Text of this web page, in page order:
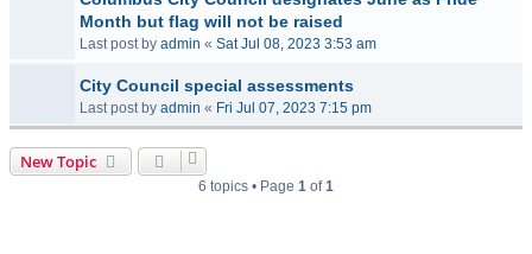
Month but flag will not be raised
Last post by admin « Sat Jul 08, 2023 3:53 am
City Council special assessments
Last post by admin « Fri Jul 07, 2023 7:15 pm
New Topic
6 topics • Page 1 of1